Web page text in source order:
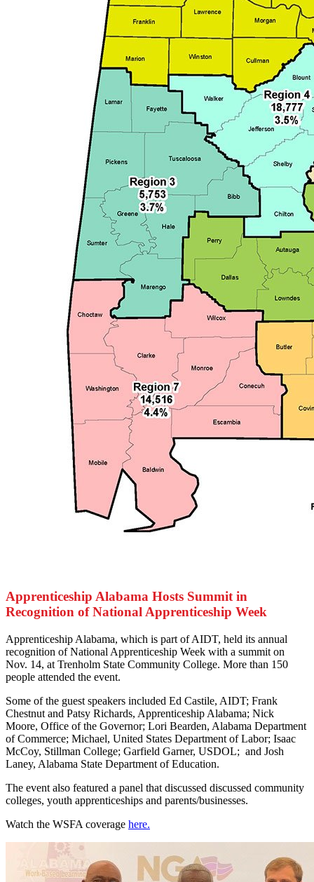
Apprenticeship Alabama Hosts Summit in
Recognition of National Apprenticeship Week
Apprenticeship Alabama, which is part of AIDT, held its annual
recognition of National Apprenticeship Week with a summit on
Nov. 14, at Trenholm State Community College. More than 150
people attended the event.
Some of the guest speakers included Ed Castile, AIDT; Frank
Chestnut and Patsy Richards, Apprenticeship Alabama; Nick
Moore, Office of the Governor; Lori Bearden, Alabama Department
of Commerce; Michael, United States Department of Labor; Isaac
McCoy, Stillman College; Garfield Garner, USDOL; and Josh
Laney, Alabama State Department of Education.
The event also featured a panel that discussed discussed community
colleges, youth apprenticeships and parents/businesses.
Watch the WSFA coverage here.